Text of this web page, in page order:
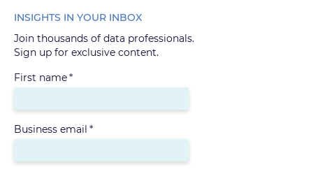
INSIGHTS IN YOUR INBOX
Join thousands of data professionals.
Sign up for exclusive content.
First name*
Business email *